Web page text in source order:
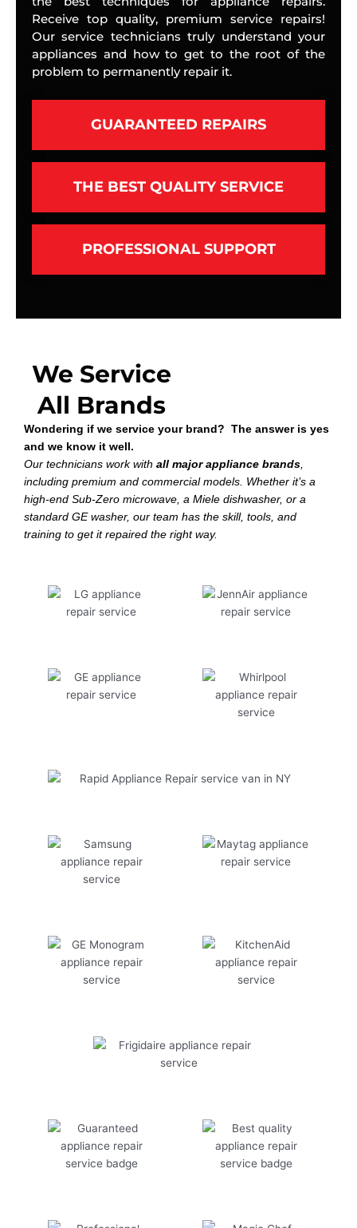
Receive top quality, premium service repairs!
Our service technicians truly understand your
appliances and how to get to the root of the
problem to permanently repair it.
GUARANTEED REPAIRS
THE BEST QUALITY SERVICE
PROFESSIONAL SUPPORT
We Service
All Brands
Wondering if we service your brand? The answer is yes
and we know it well.
Our technicians work with all major appliance brands,
including premium and commercial models. Whether it’s a
high-end Sub-Zero microwave, a Miele dishwasher, or a
standard GE washer, our team has the skill, tools, and
training to get it repaired the right way.